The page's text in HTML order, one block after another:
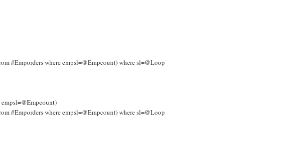
#Emporders where empsl=@Empcount) where sl=@Loop
#Emporders where empsl=@Empcount) where sl=@Loop